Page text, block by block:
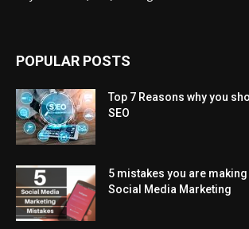
POPULAR POSTS
Top 7 Reasons why you
SEO
5 mistakes you are
Social Media Marketing